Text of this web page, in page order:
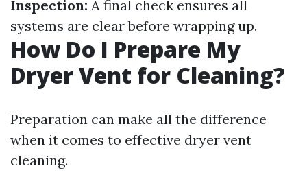
Inspection: A final check ensures all
systems are clear before wrapping up.
How Do I Prepare My
Dryer Vent for Cleaning?
Preparation can make all the difference
when it comes to effective dryer vent
cleaning.